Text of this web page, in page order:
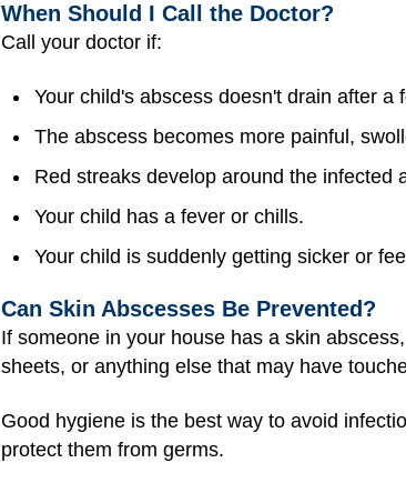
When Should I Call the Doctor?
Call your doctor if:
Your child's abscess doesn't drain after a
The abscess becomes more painful,
Red streaks develop around the infected
Your child has a fever or chills.
Your child is suddenly getting sicker or
Can Skin Abscesses Be Prevented?
If someone in your house has a skin
sheets, or anything else that may have
Good hygiene is the best way to avoid
protect them from germs.